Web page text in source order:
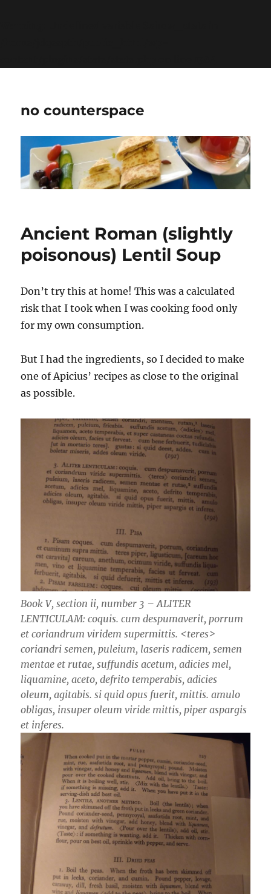
no counterspace
Ancient Roman (slightly
poisonous) Lentil Soup
Don’t try this at home! This was a calculated
risk that I took when I was cooking food only
for my own consumption.
But I had the ingredients, so I decided to make
one of Apicius’ recipes as close to the original
as possible.
Book V, section ii, number 3 – ALITER
LENTICULAM: coquis. cum despumaverit, porrum
et coriandrum viridem supermittis. ­<teres>
coriandri semen, puleium, laseris radicem, semen
mentae et rutae, suffundis acetum, adicies mel,
liquamine, aceto, defrito temperabis, adicies
oleum, agitabis. si quid opus fuerit, mittis. amulo
obligas, insuper oleum viride mittis, piper aspargis
et inferes.